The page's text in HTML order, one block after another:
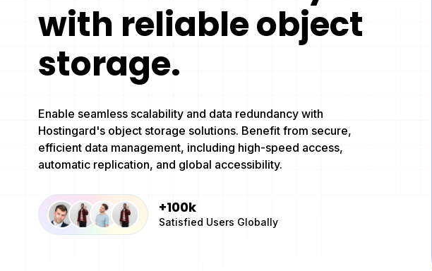
with reliable object
storage.
Enable seamless scalability and data redundancy with
Hostingard's object storage solutions. Benefit from secure,
efficient data management, including high-speed access,
automatic replication, and global accessibility.
+100k
Satisfied Users Globally